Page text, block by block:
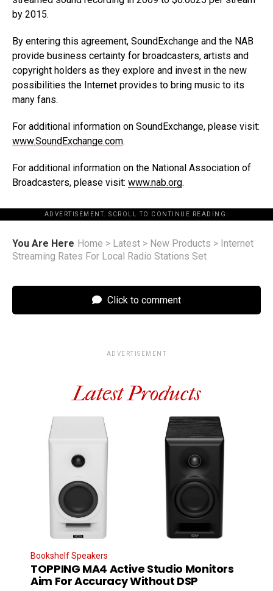
by 2015.
By entering this agreement, SoundExchange and the NAB
provide business certainty for broadcasters, artists and
copyright holders as they explore and invest in the new
possibilities the Internet provides to bring music to its
many fans.
For additional information on SoundExchange, please visit:
www.SoundExchange.com.
For additional information on the National Association of
Broadcasters, please visit: www.nab.org.
ADVERTISEMENT. SCROLL TO CONTINUE READING.
You Are Here Home > Latest > New Products > Internet
Streaming Rates For Local Radio Stations Set
Click to comment
ADVERTISEMENT
Latest Products
Bookshelf Speakers
TOPPING MA4 Active Studio Monitors
Aim For Accuracy Without DSP